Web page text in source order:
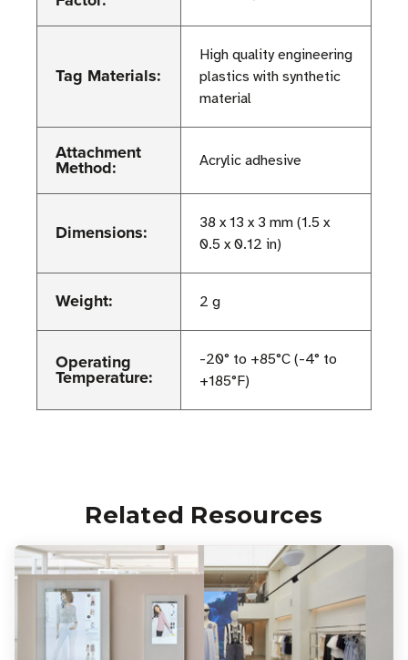
Tag Materials:
High quality engineering
plastics with synthetic
material
Attachment
Method: Acrylic adhesive
Dimensions:
38 x 13 x 3 mm (1.5 x
0.5 x 0.12 in)
Weight: 2 g
Operating
Temperature:
-20° to +85°C (-4° to
+185°F)
Related Resources